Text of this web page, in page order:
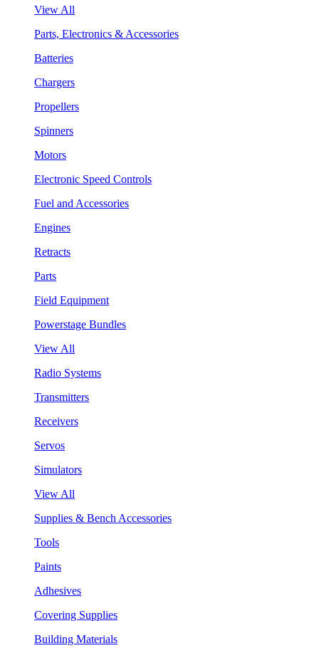
View All
Parts, Electronics & Accessories
Batteries
Chargers
Propellers
Spinners
Motors
Electronic Speed Controls
Fuel and Accessories
Engines
Retracts
Parts
Field Equipment
Powerstage Bundles
View All
Radio Systems
Transmitters
Receivers
Servos
Simulators
View All
Supplies & Bench Accessories
Tools
Paints
Adhesives
Covering Supplies
Building Materials